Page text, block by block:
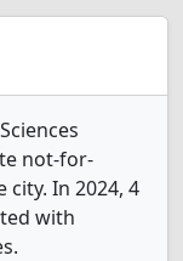
not-for-
In 2024, 4
with